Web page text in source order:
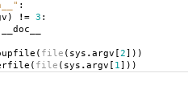
:
) != 3 :
__doc__
( file ( sys .argv [2]))
( file ( sys .argv [ 1]))